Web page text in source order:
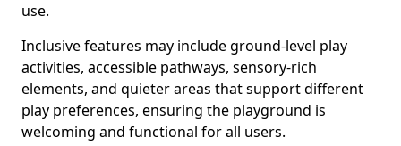
use.
Inclusive features may include ground-level play
activities, accessible pathways, sensory-rich
elements, and quieter areas that support different
play preferences, ensuring the playground is
welcoming and functional for all users.